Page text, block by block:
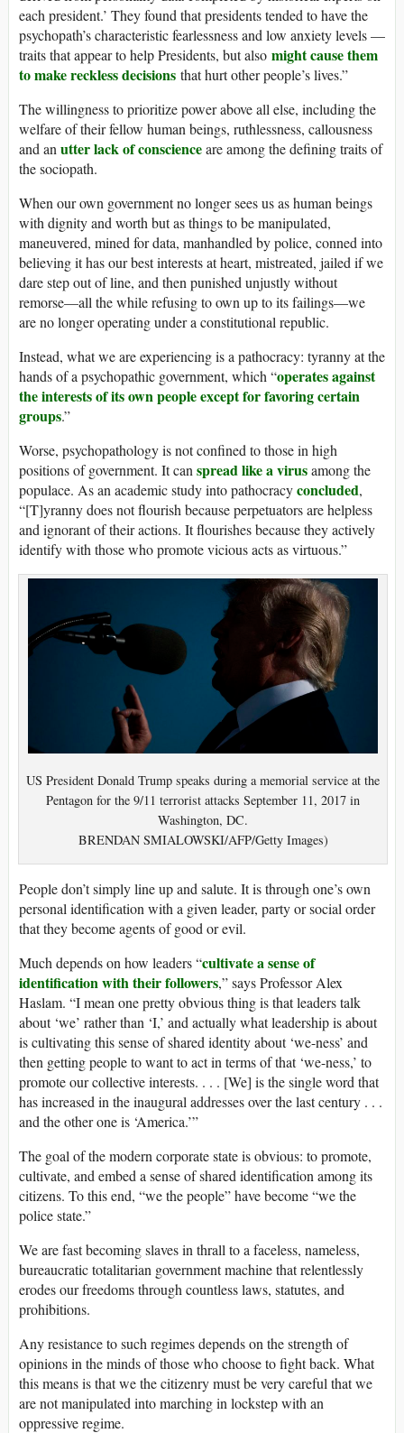
each president.’ They found that presidents tended to have the
psychopath’s characteristic fearlessness and low anxiety levels —
traits that appear to help Presidents, but also might cause them
to make reckless decisions that hurt other people’s lives.”
The willingness to prioritize power above all else, including the
welfare of their fellow human beings, ruthlessness, callousness
and an utter lack of conscienceare among the defining traits of
the sociopath.
When our own government no longer sees us as human beings
with dignity and worth but as things to be manipulated,
maneuvered, mined for data, manhandled by police, conned into
believing it has our best interests at heart, mistreated, jailed if we
dare step out of line, and then punished unjustly without
remorse—all the while refusing to own up to its failings—we
are no longer operating under a constitutional republic.
Instead, what we are experiencing is a pathocracy: tyranny at the
hands of a psychopathic government, which “operates against
the interests of its own people except for favoring certain
groups.”
Worse, psychopathology is not confined to those in high
positions of government. It can spread like a virusamong the
populace. As an academic study into pathocracyconcluded,
“[T]yranny does not flourish because perpetuators are helpless
and ignorant of their actions. It flourishes because they actively
identify with those who promote vicious acts as virtuous.”
US President Donald Trump speaks during a memorial service at the
Pentagon for the 9/11 terrorist attacks September 11, 2017 in
Washington, DC.
BRENDAN SMIALOWSKI/AFP/Getty Images)
People don’t simply line up and salute. It is through one’s own
personal identification with a given leader, party or social order
that they become agents of good or evil.
Much depends on how leaders “cultivate a sense of
identification with their followers,” says Professor Alex
Haslam. “I mean one pretty obvious thing is that leaders talk
about ‘we’ rather than ‘I,’ and actually what leadership is about
is cultivating this sense of shared identity about ‘we-ness’ and
then getting people to want to act in terms of that ‘we-ness,’ to
promote our collective interests. . . . [We] is the single word that
has increased in the inaugural addresses over the last century . . .
and the other one is ‘America.’”
The goal of the modern corporate state is obvious: to promote,
cultivate, and embed a sense of shared identification among its
citizens. To this end, “we the people” have become “we the
police state.”
We are fast becoming slaves in thrall to a faceless, nameless,
bureaucratic totalitarian government machine that relentlessly
erodes our freedoms through countless laws, statutes, and
prohibitions.
Any resistance to such regimes depends on the strength of
opinions in the minds of those who choose to fight back. What
this means is that we the citizenry must be very careful that we
are not manipulated into marching in lockstep with an
oppressive regime.